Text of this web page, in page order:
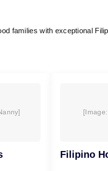
families with exceptional
Filipino